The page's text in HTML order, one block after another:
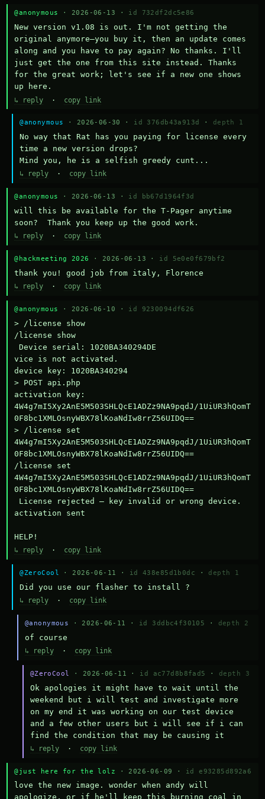
@anonymous · 2026-06-13 · id 732df2dc5e86
New version v1.08 is out. I'm not getting the
original anymore—you buy it, then an update comes
along and you have to pay again? No thanks. I'll
just get the one from this site instead. Thanks
for the great work; let's see if a new one shows
up here.
↳ reply · copy link
@anonymous · 2026-06-30 · id 376db43a913d · depth 1
No way that Rat has you paying for license every
time a new version drops?
Mind you, he is a selfish greedy cunt...
↳ reply · copy link
@anonymous · 2026-06-13 · id bb67d1964f3d
will this be available for the T-Pager anytime
soon?  Thank you keep up the good work.
↳ reply · copy link
@hackmeeting 2026 · 2026-06-13 · id 5e0e0f679bf2
thank you! good job from italy, Florence
↳ reply · copy link
@anonymous · 2026-06-10 · id 9230094df626
> /license show
/license show
Device serial: 1020BA340294DE
vice is not activated.
device key: 1020BA340294
> POST api.php
activation key:
4W4g7mI5Xy2AnE5M503SHLQcE1ADZz9NA9pqdJ/1UiUR3hQomT
0F8bc1XMLOsnyWBX78lKoaNdIw8rrZ56UIDQ==
> /license set
4W4g7mI5Xy2AnE5M503SHLQcE1ADZz9NA9pqdJ/1UiUR3hQomT
0F8bc1XMLOsnyWBX78lKoaNdIw8rrZ56UIDQ==
/license set
4W4g7mI5Xy2AnE5M503SHLQcE1ADZz9NA9pqdJ/1UiUR3hQomT
0F8bc1XMLOsnyWBX78lKoaNdIw8rrZ56UIDQ==
activation sent
HELP!
↳ reply · copy link
@ZeroCool · 2026-06-11 · id 438e85d1b0dc · depth 1
Did you use our flasher to install ?
↳ reply · copy link
@anonymous · 2026-06-11 · id 3ddbc4f30105 · depth 2
of course
↳ reply· copy link
@ZeroCool · 2026-06-11 · id ac77d8b8fad5 · depth 3
Ok apologies it might have to wait until the
weekend but i will test and investigate more
on my end it was working on our test device
and a few other users but i will see if i can
find the condition that may be causing it
↳ reply· copy link
@just here for the lolz · 2026-06-09 · id e93285d892a6
love the new image. wonder when andy will
apologize, or if he'll keep this burning coal in